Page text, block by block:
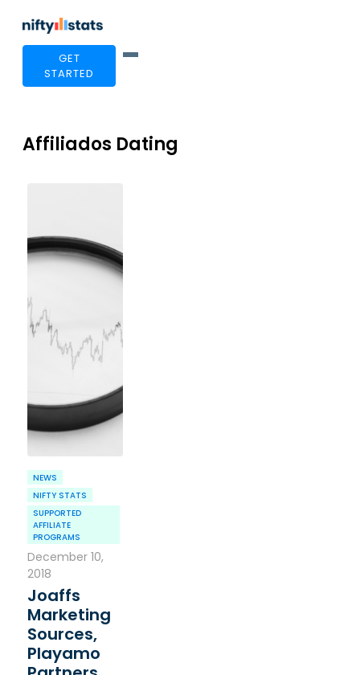
GET
STARTED
Affiliados Dating
NEWS
NIFTY STATS
SUPPORTED
AFFILIATE
PROGRAMS
December 10,
2018
Joaffs
Marketing
Sources,
Playamo